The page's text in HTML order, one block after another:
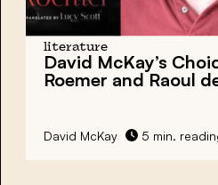
literature
David McKay’s
Roemer and Raoul
David McKay 5 min.